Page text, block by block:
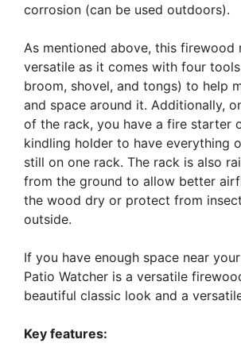
corrosion (can be used outdoors).
As mentioned above, this firewood
versatile as it comes with four
broom, shovel, and tongs) to help
and space around it. Additionally,
of the rack, you have a fire starter
kindling holder to have everything
still on one rack. The rack is also
from the ground to allow better
the wood dry or protect from
outside.
If you have enough space near
Patio Watcher is a versatile
beautiful classic look and a
Key features: